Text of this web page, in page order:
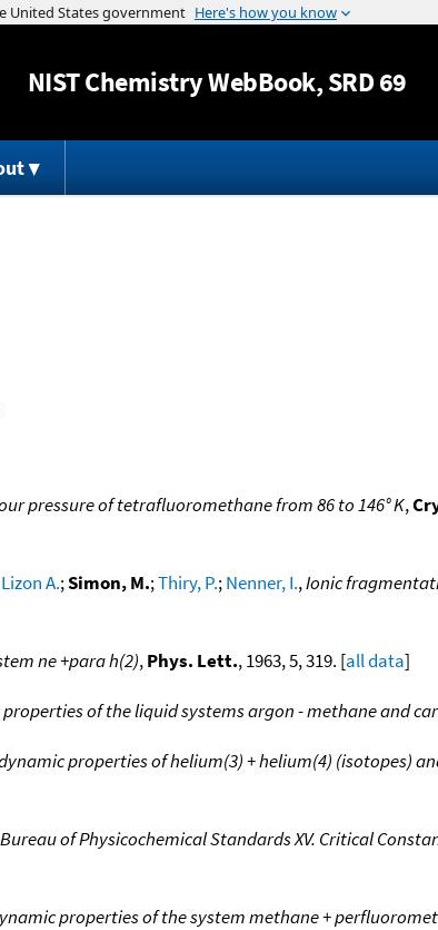
Jump to content
NISTChemistry WebBook, SRD 69
pressure of tetrafluoromethane from 86 to 146° K,
A.;Simon, M.;Thiry, P.;Nenner, I.,Ionic
ne +para h(2),Phys. Lett., 1963, 5, 319. [all data]
of the liquid systems argon - methane and
properties of helium(3) + helium(4) (isotopes)
of Physicochemical Standards XV. Critical
properties of the system methane +